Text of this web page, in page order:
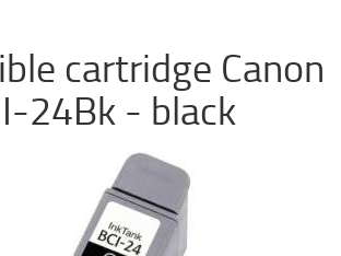
cartridge Canon
24Bk - black